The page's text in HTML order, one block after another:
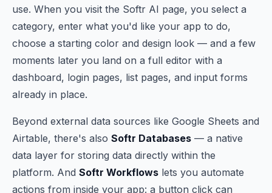
use. When you visit the Softr AI page, you select a
category, enter what you'd like your app to do,
choose a starting color and design look — and a few
moments later you land on a full editor with a
dashboard, login pages, list pages, and input forms
already in place.
Beyond external data sources like Google Sheets and
Airtable, there's also Softr Databases — a native
data layer for storing data directly within the
platform. And Softr Workflows lets you automate
actions from inside your app: a button click can